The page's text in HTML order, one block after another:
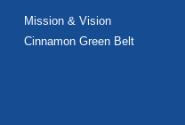
Mission & Vision
Cinnamon Green Belt